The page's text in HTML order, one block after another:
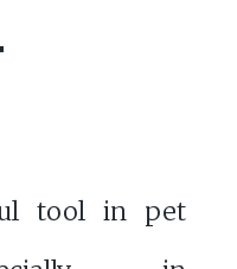
tool in pet